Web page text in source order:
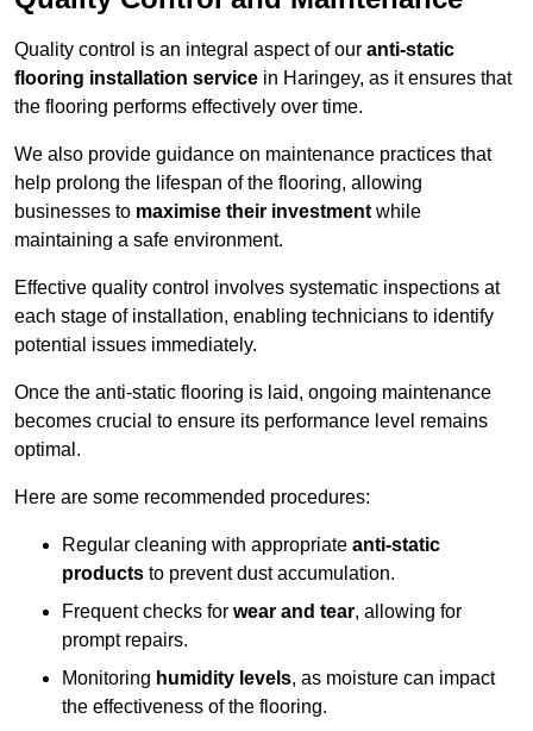
Quality control is an integral aspect of our anti-static
flooring installation service in Haringey, as it ensures that
the flooring performs effectively over time.
We also provide guidance on maintenance practices that
help prolong the lifespan of the flooring, allowing
businesses to maximise their investment while
maintaining a safe environment.
Effective quality control involves systematic inspections at
each stage of installation, enabling technicians to identify
potential issues immediately.
Once the anti-static flooring is laid, ongoing maintenance
becomes crucial to ensure its performance level remains
optimal.
Here are some recommended procedures:
Regular cleaning with appropriate anti-static
products to prevent dust accumulation.
Frequent checks for wear and tear, allowing for
prompt repairs.
Monitoring humidity levels, as moisture can impact
the effectiveness of the flooring.